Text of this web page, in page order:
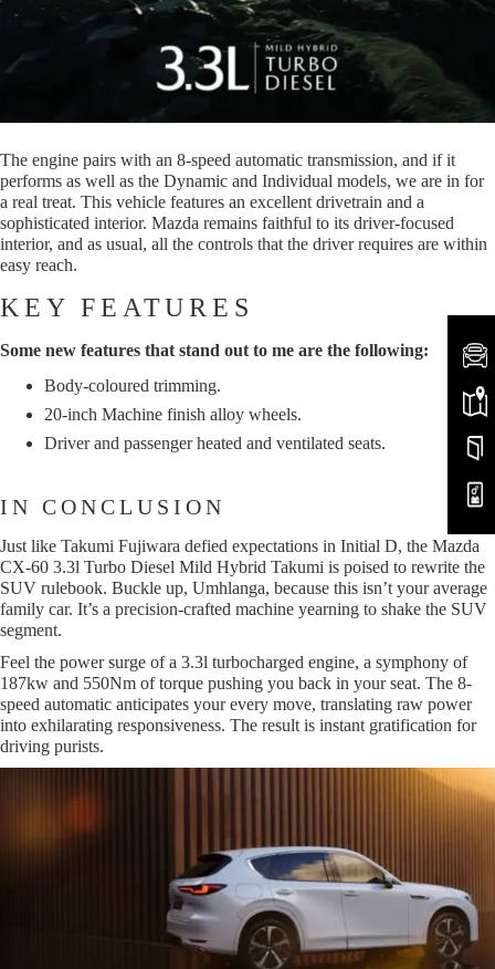
The engine pairs with an 8-speed automatic transmission, and if it
performs as well as the Dynamic and Individual models, we are in for
a real treat. This vehicle features an excellent drivetrain and a
sophisticated interior. Mazda remains faithful to its driver-focused
interior, and as usual, all the controls that the driver requires are within
easy reach.
KEY FEATURES
Some new features that stand out to me are the following:
Body-coloured trimming.
20-inch Machine finish alloy wheels.
Driver and passenger heated and ventilated seats.
IN CONCLUSION
Just like Takumi Fujiwara defied expectations in Initial D, the Mazda
CX-60 3.3l Turbo Diesel Mild Hybrid Takumi is poised to rewrite the
SUV rulebook. Buckle up, Umhlanga, because this isn’t your average
family car. It’s a precision-crafted machine yearning to shake the SUV
segment.
Feel the power surge of a 3.3l turbocharged engine, a symphony of
187kw and 550Nm of torque pushing you back in your seat. The 8-
speed automatic anticipates your every move, translating raw power
into exhilarating responsiveness. The result is instant gratification for
driving purists.